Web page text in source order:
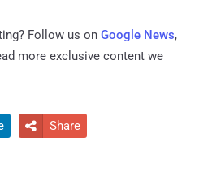
Follow us on Google News,
more exclusive content we
 Share